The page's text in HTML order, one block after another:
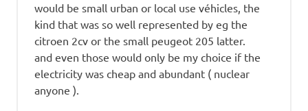
would be small urban or local use véhicles, the
kind that was so well represented by eg the
citroen 2cv or the small peugeot 205 latter.
and even those would only be my choice if the
electricity was cheap and abundant ( nuclear
anyone ).